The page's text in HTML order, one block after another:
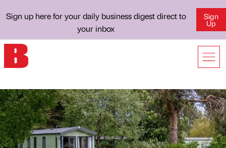
Sign up here for your daily business digest direct to
your inbox
Sign
Up